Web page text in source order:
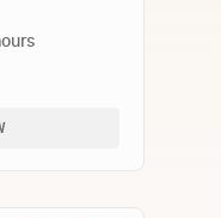
Irfan,